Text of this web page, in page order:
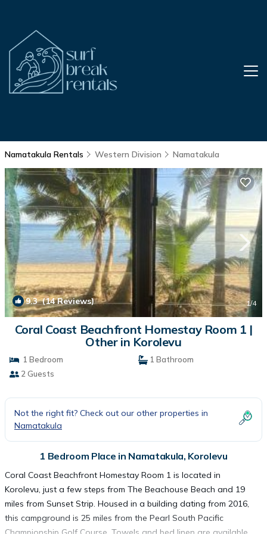
Namatakula Rentals Western Division Namatakula
9.3(14 Reviews) 1/4
Coral Coast Beachfront Homestay Room 1 |
Other in Korolevu
1 Bedroom
1 Bathroom
2 Guests
Not the right fit? Check out our other properties in
Namatakula
1 Bedroom Place in Namatakula, Korolevu
Coral Coast Beachfront Homestay Room 1 is located in
Korolevu, just a few steps from The Beachouse Beach and 19
miles from Sunset Strip. Housed in a building dating from 2016,
this campground is 25 miles from the Pearl South Pacific